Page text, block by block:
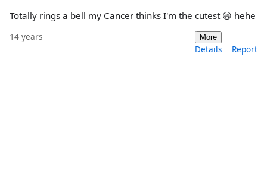
Totally rings a bell my Cancer thinks I'm the cutest 😄 hehe
14 years More
Details Report